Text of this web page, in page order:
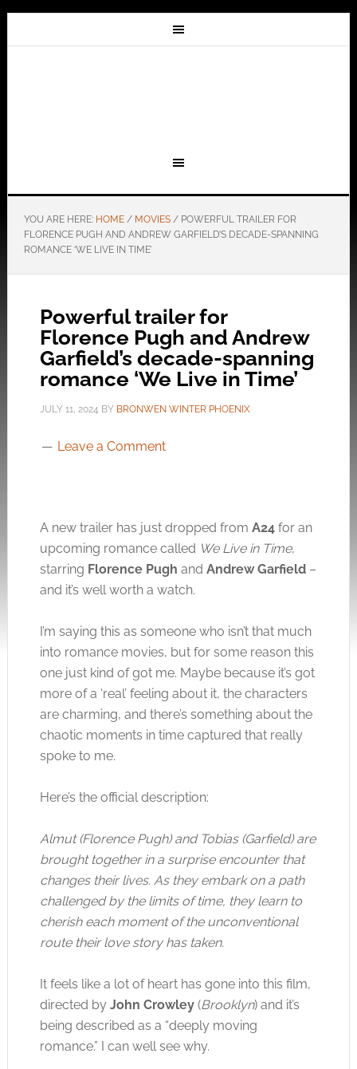
YOU ARE HERE: HOME / MOVIES /POWERFUL TRAILER FOR
FLORENCE PUGH AND ANDREW GARFIELD’S DECADE-SPANNING
ROMANCE ‘WE LIVE IN TIME’
Powerful trailer for
Florence Pugh and Andrew
Garfield’s decade-spanning
romance ‘We Live in Time’
JULY 11, 2024 BY BRONWEN WINTER PHOENIX
Leave a Comment
A new trailer has just dropped from A24for an
upcoming romance called We Live in Time,
starring Florence Pugh and Andrew Garfield–
and it’s well worth a watch.
I’m saying this as someone who isn’t that much
into romance movies, but for some reason this
one just kind of got me. Maybe because it’s got
more of a ‘real’ feeling about it, the characters
are charming, and there’s something about the
chaotic moments in time captured that really
spoke to me.
Here’s the official description:
Almut (Florence Pugh) and Tobias (Garfield) are
brought together in a surprise encounter that
changes their lives. As they embark on a path
challenged by the limits of time, they learn to
cherish each moment of the unconventional
route their love story has taken.
It feels like a lot of heart has gone into this film,
directed by John Crowley(Brooklyn) and it’s
being described as a “deeply moving
romance.” I can well see why.